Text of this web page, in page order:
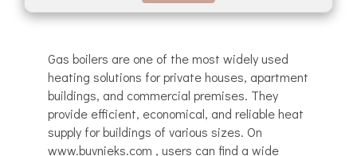
Gas boilers are one of the most widely used
heating solutions for private houses, apartment
buildings, and commercial premises. They
provide efficient, economical, and reliable heat
supply for buildings of various sizes. On
www.buvnieks.com , users can find a wide